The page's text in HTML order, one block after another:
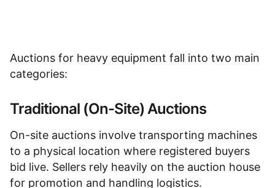
Auctions for heavy equipment fall into two main
categories:
Traditional (On-Site) Auctions
On-site auctions involve transporting machines
to a physical location where registered buyers
bid live. Sellers rely heavily on the auction house
for promotion and handling logistics.